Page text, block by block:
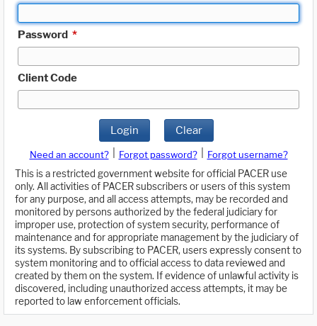
Password *
Client Code
Login Clear
Need an account? Forgot password?
Forgot username?
This is a restricted government website for official PACER use
only. All activities of PACER subscribers or users of this system
for any purpose, and all access attempts, may be recorded and
monitored by persons authorized by the federal judiciary for
improper use, protection of system security, performance of
maintenance and for appropriate management by the judiciary of
its systems. By subscribing to PACER, users expressly consent to
system monitoring and to official access to data reviewed and
created by them on the system. If evidence of unlawful activity is
discovered, including unauthorized access attempts, it may be
reported to law enforcement officials.